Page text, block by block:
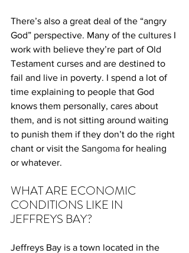
There’s also a great deal of the “angry
God” perspective. Many of the cultures I
work with believe they’re part of Old
Testament curses and are destined to
fail and live in poverty. I spend a lot of
time explaining to people that God
knows them personally, cares about
them, and is not sitting around waiting
to punish them if they don’t do the right
chant or visit the Sangoma for healing
or whatever.
WHAT ARE ECONOMIC
CONDITIONS LIKE IN
JEFFREYS BAY?
Jeffreys Bay is a town located in the